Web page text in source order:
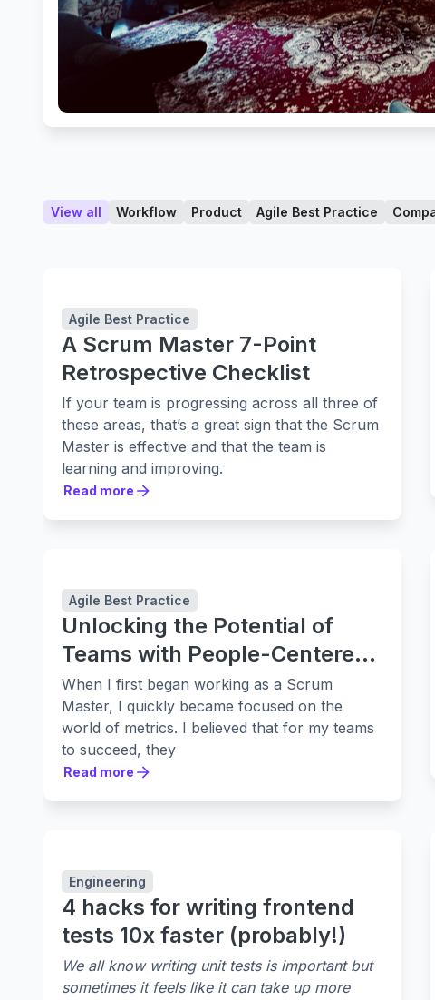
View all Workflow Product Agile Best Practice
Agile Best Practice
A Scrum Master 7-Point
Retrospective Checklist
If your team is progressing across all three of
these areas, that’s a great sign that the Scrum
Master is effective and that the team is
learning and improving.
Read more
Agile Best Practice
Unlocking the Potential of
Teams with People-Centered
Retrospectives
When I first began working as a Scrum
Master, I quickly became focused on the
world of metrics. I believed that for my teams
to succeed, they
Read more
Engineering
4 hacks for writing frontend
tests 10x faster (probably!)
We all know writing unit tests is important but
sometimes it feels like it can take up more